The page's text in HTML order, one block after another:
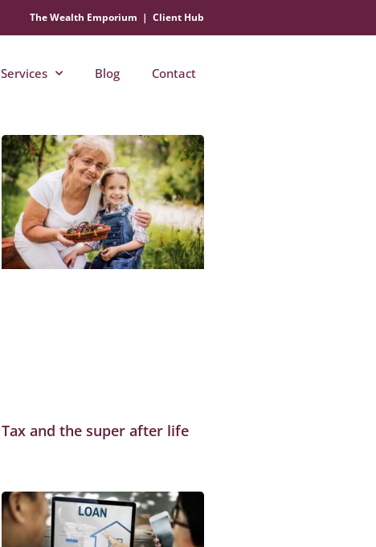
The Wealth Emporium | Client Hub
Services Blog Contact
Tax and the super after life